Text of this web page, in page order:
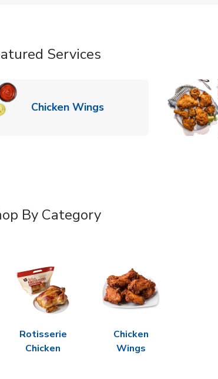
Services
Chicken WingsLink Opens in New Tab
By Category
Rotisserie
Chicken
Chicken
Wings